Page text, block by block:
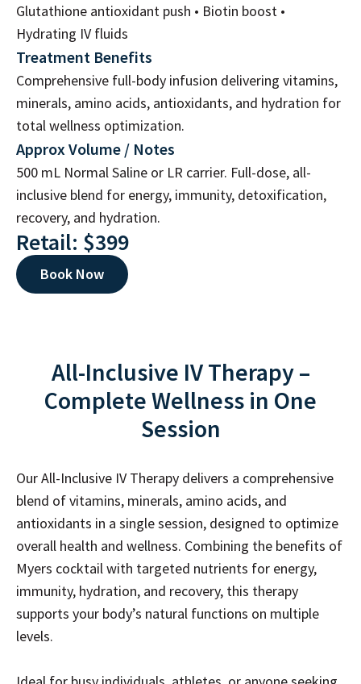
Glutathione antioxidant push • Biotin boost •
Hydrating IV fluids
Treatment Benefits
Comprehensive full-body infusion delivering vitamins,
minerals, amino acids, antioxidants, and hydration for
total wellness optimization.
Approx Volume / Notes
500 mL Normal Saline or LR carrier. Full-dose, all-
inclusive blend for energy, immunity, detoxification,
recovery, and hydration.
Retail: $399
Book Now
All-Inclusive IV Therapy –
Complete Wellness in One
Session
Our All-Inclusive IV Therapy delivers a comprehensive
blend of vitamins, minerals, amino acids, and
antioxidants in a single session, designed to optimize
overall health and wellness. Combining the benefits of
Myers cocktail with targeted nutrients for energy,
immunity, hydration, and recovery, this therapy
supports your body’s natural functions on multiple
levels.